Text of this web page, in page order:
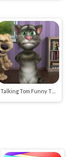
Talking Tom Funny Time